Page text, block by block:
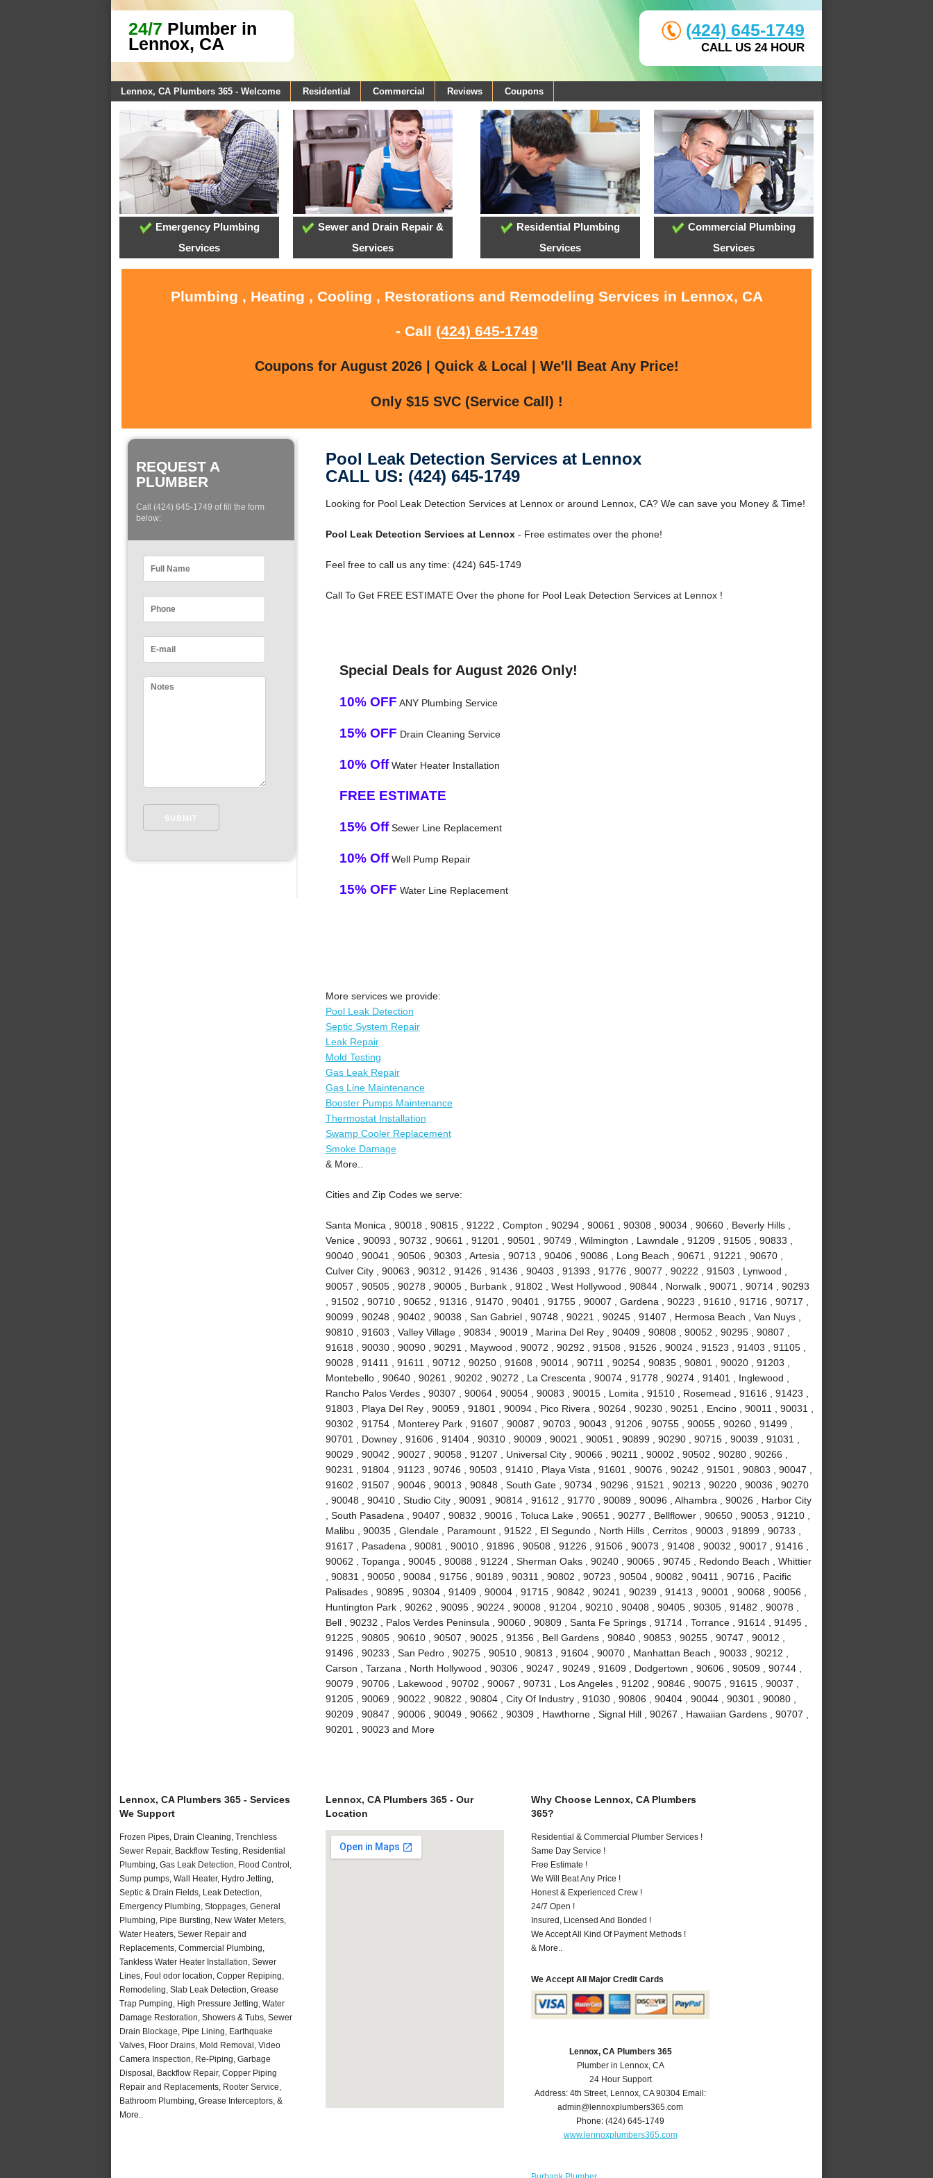
24/7 Plumber in
Lennox, CA
(424) 645-1749
CALL US 24 HOUR
Lennox, CA Plumbers 365 - Welcome Residential Commercial Reviews Coupons
Emergency Plumbing
Services
Sewer and Drain Repair &
Services
Residential Plumbing
Services
Commercial Plumbing
Services
Plumbing , Heating , Cooling , Restorations and Remodeling Services in Lennox, CA
- Call (424) 645-1749
Coupons for August 2026 | Quick & Local | We'll Beat Any Price!
Only $15 SVC (Service Call) !
REQUEST A
PLUMBER
Call (424) 645-1749 of fill the form
below:
Pool Leak Detection Services at Lennox
CALL US: (424) 645-1749
Looking for Pool Leak Detection Services at Lennox or around Lennox, CA? We can save you Money & Time!
Pool Leak Detection Services at Lennox- Free estimates over the phone!
Feel free to call us any time: (424) 645-1749
Call To Get FREE ESTIMATE Over the phone for Pool Leak Detection Services at Lennox !
Special Deals for August 2026 Only!
10% OFF ANY Plumbing Service
15% OFF Drain Cleaning Service
10% OffWater Heater Installation
FREE ESTIMATE
15% OffSewer Line Replacement
10% OffWell Pump Repair
15% OFF Water Line Replacement
More services we provide:
Pool Leak Detection
Septic System Repair
Leak Repair
Mold Testing
Gas Leak Repair
Gas Line Maintenance
Booster Pumps Maintenance
Thermostat Installation
Swamp Cooler Replacement
Smoke Damage
& More..
Cities and Zip Codes we serve:
Santa Monica , 90018 , 90815 , 91222 , Compton , 90294 , 90061 , 90308 , 90034 , 90660 , Beverly Hills ,
Venice , 90093 , 90732 , 90661 , 91201 , 90501 , 90749 , Wilmington , Lawndale , 91209 , 91505 , 90833 ,
90040 , 90041 , 90506 , 90303 , Artesia , 90713 , 90406 , 90086 , Long Beach , 90671 , 91221 , 90670 ,
Culver City , 90063 , 90312 , 91426 , 91436 , 90403 , 91393 , 91776 , 90077 , 90222 , 91503 , Lynwood ,
90057 , 90505 , 90278 , 90005 , Burbank , 91802 , West Hollywood , 90844 , Norwalk , 90071 , 90714 , 90293
, 91502 , 90710 , 90652 , 91316 , 91470 , 90401 , 91755 , 90007 , Gardena , 90223 , 91610 , 91716 , 90717 ,
90099 , 90248 , 90402 , 90038 , San Gabriel , 90748 , 90221 , 90245 , 91407 , Hermosa Beach , Van Nuys ,
90810 , 91603 , Valley Village , 90834 , 90019 , Marina Del Rey , 90409 , 90808 , 90052 , 90295 , 90807 ,
91618 , 90030 , 90090 , 90291 , Maywood , 90072 , 90292 , 91508 , 91526 , 90024 , 91523 , 91403 , 91105 ,
90028 , 91411 , 91611 , 90712 , 90250 , 91608 , 90014 , 90711 , 90254 , 90835 , 90801 , 90020 , 91203 ,
Montebello , 90640 , 90261 , 90202 , 90272 , La Crescenta , 90074 , 91778 , 90274 , 91401 , Inglewood ,
Rancho Palos Verdes , 90307 , 90064 , 90054 , 90083 , 90015 , Lomita , 91510 , Rosemead , 91616 , 91423 ,
91803 , Playa Del Rey , 90059 , 91801 , 90094 , Pico Rivera , 90264 , 90230 , 90251 , Encino , 90011 , 90031 ,
90302 , 91754 , Monterey Park , 91607 , 90087 , 90703 , 90043 , 91206 , 90755 , 90055 , 90260 , 91499 ,
90701 , Downey , 91606 , 91404 , 90310 , 90009 , 90021 , 90051 , 90899 , 90290 , 90715 , 90039 , 91031 ,
90029 , 90042 , 90027 , 90058 , 91207 , Universal City , 90066 , 90211 , 90002 , 90502 , 90280 , 90266 ,
90231 , 91804 , 91123 , 90746 , 90503 , 91410 , Playa Vista , 91601 , 90076 , 90242 , 91501 , 90803 , 90047 ,
91602 , 91507 , 90046 , 90013 , 90848 , South Gate , 90734 , 90296 , 91521 , 90213 , 90220 , 90036 , 90270
, 90048 , 90410 , Studio City , 90091 , 90814 , 91612 , 91770 , 90089 , 90096 , Alhambra , 90026 , Harbor City
, South Pasadena , 90407 , 90832 , 90016 , Toluca Lake , 90651 , 90277 , Bellflower , 90650 , 90053 , 91210 ,
Malibu , 90035 , Glendale , Paramount , 91522 , El Segundo , North Hills , Cerritos , 90003 , 91899 , 90733 ,
91617 , Pasadena , 90081 , 90010 , 91896 , 90508 , 91226 , 91506 , 90073 , 91408 , 90032 , 90017 , 91416 ,
90062 , Topanga , 90045 , 90088 , 91224 , Sherman Oaks , 90240 , 90065 , 90745 , Redondo Beach , Whittier
, 90831 , 90050 , 90084 , 91756 , 90189 , 90311 , 90802 , 90723 , 90504 , 90082 , 90411 , 90716 , Pacific
Palisades , 90895 , 90304 , 91409 , 90004 , 91715 , 90842 , 90241 , 90239 , 91413 , 90001 , 90068 , 90056 ,
Huntington Park , 90262 , 90095 , 90224 , 90008 , 91204 , 90210 , 90408 , 90405 , 90305 , 91482 , 90078 ,
Bell , 90232 , Palos Verdes Peninsula , 90060 , 90809 , Santa Fe Springs , 91714 , Torrance , 91614 , 91495 ,
91225 , 90805 , 90610 , 90507 , 90025 , 91356 , Bell Gardens , 90840 , 90853 , 90255 , 90747 , 90012 ,
91496 , 90233 , San Pedro , 90275 , 90510 , 90813 , 91604 , 90070 , Manhattan Beach , 90033 , 90212 ,
Carson , Tarzana , North Hollywood , 90306 , 90247 , 90249 , 91609 , Dodgertown , 90606 , 90509 , 90744 ,
90079 , 90706 , Lakewood , 90702 , 90067 , 90731 , Los Angeles , 91202 , 90846 , 90075 , 91615 , 90037 ,
91205 , 90069 , 90022 , 90822 , 90804 , City Of Industry , 91030 , 90806 , 90404 , 90044 , 90301 , 90080 ,
90209 , 90847 , 90006 , 90049 , 90662 , 90309 , Hawthorne , Signal Hill , 90267 , Hawaiian Gardens , 90707 ,
90201 , 90023 and More
Lennox, CA Plumbers 365 - Services
We Support
Frozen Pipes, Drain Cleaning, Trenchless
Sewer Repair, Backflow Testing, Residential
Plumbing, Gas Leak Detection, Flood Control,
Sump pumps, Wall Heater, Hydro Jetting,
Septic & Drain Fields, Leak Detection,
Emergency Plumbing, Stoppages, General
Plumbing, Pipe Bursting, New Water Meters,
Water Heaters, Sewer Repair and
Replacements, Commercial Plumbing,
Tankless Water Heater Installation, Sewer
Lines, Foul odor location, Copper Repiping,
Remodeling, Slab Leak Detection, Grease
Trap Pumping, High Pressure Jetting, Water
Damage Restoration, Showers & Tubs, Sewer
Drain Blockage, Pipe Lining, Earthquake
Valves, Floor Drains, Mold Removal, Video
Camera Inspection, Re-Piping, Garbage
Disposal, Backflow Repair, Copper Piping
Repair and Replacements, Rooter Service,
Bathroom Plumbing, Grease Interceptors, &
More..
Lennox, CA Plumbers 365 - Our
Location
Why Choose Lennox, CA Plumbers
365?
Residential & Commercial Plumber Services !
Same Day Service !
Free Estimate !
We Will Beat Any Price !
Honest & Experienced Crew !
24/7 Open !
Insured, Licensed And Bonded !
We Accept All Kind Of Payment Methods !
& More..
We Accept All Major Credit Cards
Lennox, CA Plumbers 365
Plumber in Lennox, CA
24 Hour Support
Address:4th Street, Lennox,CA 90304 Email:
admin@lennoxplumbers365.com
Phone:(424) 645-1749
www.lennoxplumbers365.com